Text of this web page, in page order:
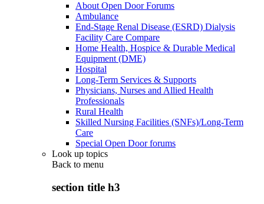
About Open Door Forums
Ambulance
End-Stage Renal Disease (ESRD) Dialysis
Facility Care Compare
Home Health, Hospice & Durable Medical
Equipment (DME)
Hospital
Long-Term Services & Supports
Physicians, Nurses and Allied Health
Professionals
Rural Health
Skilled Nursing Facilities (SNFs)/Long-Term
Care
Special Open Door forums
Look up topics
Back to menu
section title h3